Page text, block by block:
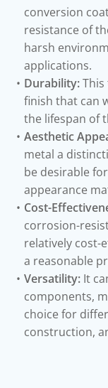
conversion
resistance of
harsh
applications.
Durability:This
finish that can
the lifespan of
Aesthetic
metal a
be desirable
appearance
Cost-
corrosion-
relatively cost-
a reasonable
Versatility:It
components,
choice for
construction,